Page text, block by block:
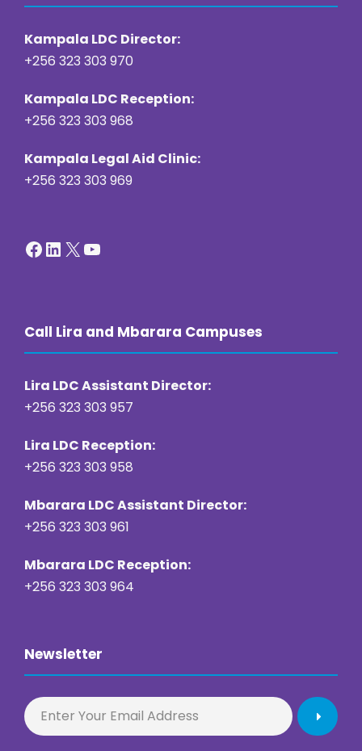
Kampala LDC Director:
+256 323 303 970
Kampala LDC Reception:
+256 323 303 968
Kampala Legal Aid Clinic:
+256 323 303 969
Facebook LinkedIn X YouTube
Call Lira and Mbarara Campuses
Lira LDC Assistant Director:
+256 323 303 957
Lira LDC Reception:
+256 323 303 958
Mbarara LDC Assistant Director:
+256 323 303 961
Mbarara LDC Reception:
+256 323 303 964
Newsletter